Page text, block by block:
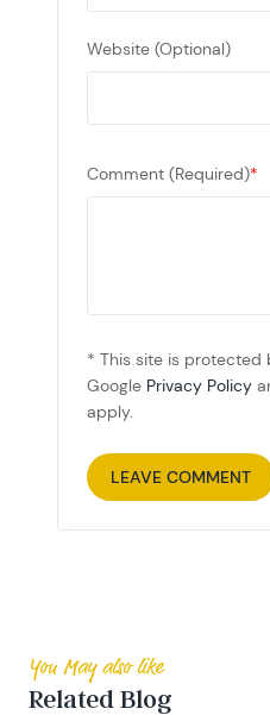
Website (Optional)
Comment (Required)*
* This site is protected
Google Privacy Policy
apply.
You May also like
Related Blog